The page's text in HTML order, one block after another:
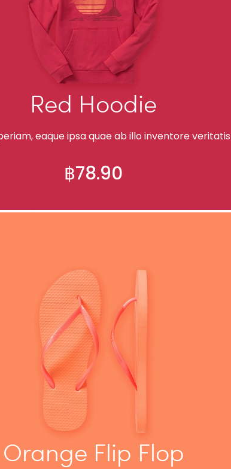
Red Hoodie
eaque ipsa quae ab illo inventore veritatis
฿78.90
Orange Flip Flop